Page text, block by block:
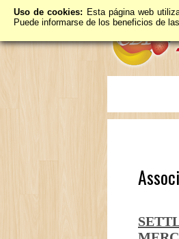
Uso de cookies: Esta página web
Puede informarse de los beneficios de